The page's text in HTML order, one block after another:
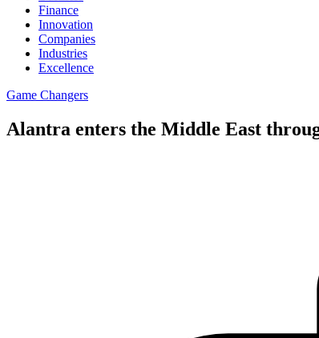
Finance
Innovation
Companies
Industries
Excellence
Game Changers
Alantra enters the Middle East